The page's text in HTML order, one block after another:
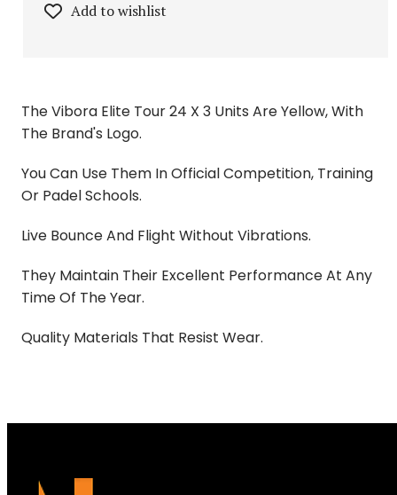
Add to wishlist
The Vibora Elite Tour 24 X 3 Units Are Yellow, With
The Brand's Logo.
You Can Use Them In Official Competition, Training
Or Padel Schools.
Live Bounce And Flight Without Vibrations.
They Maintain Their Excellent Performance At Any
Time Of The Year.
Quality Materials That Resist Wear.